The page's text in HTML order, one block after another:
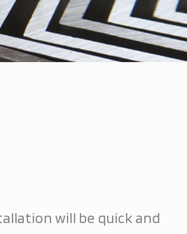
will be quick and